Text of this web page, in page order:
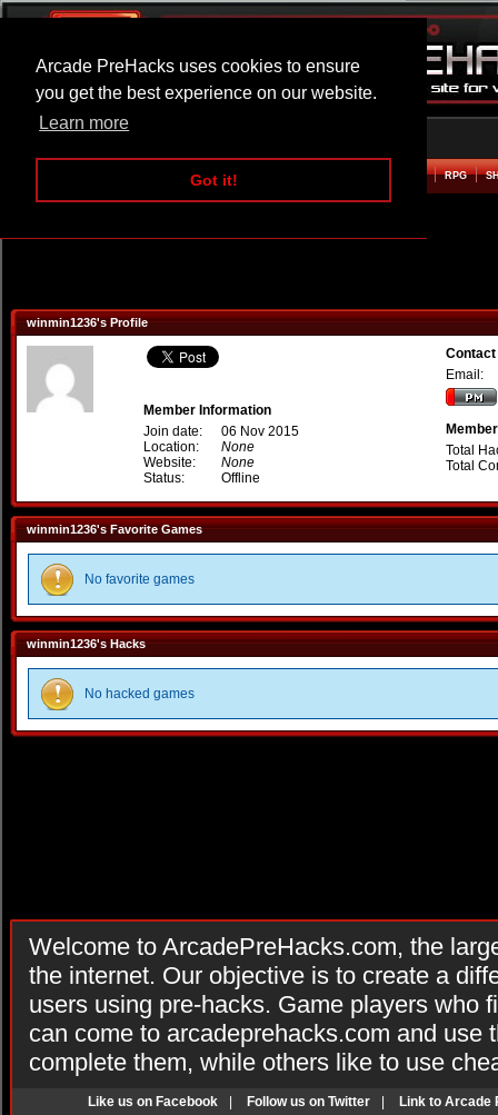
Arcade PreHacks uses cookies to ensure
you get the best experience on our website.
Learn more
Got it!
ARCADE BEAT EM UP RPG
winmin1236's Profile
Member Information
Join date:
06 Nov 2015
Location:
None
Website:
None
Status:
Offline
Email:
Total
Total
winmin1236's Favorite Games
No favorite games
winmin1236's Hacks
No hacked games
Welcome to ArcadePreHacks.com, the
the internet. Our objective is to create a
users using pre-hacks. Game players who
can come to arcadeprehacks.com and use
complete them, while others like to use
Like us on Facebook Follow us on Twitter Link to Arcade